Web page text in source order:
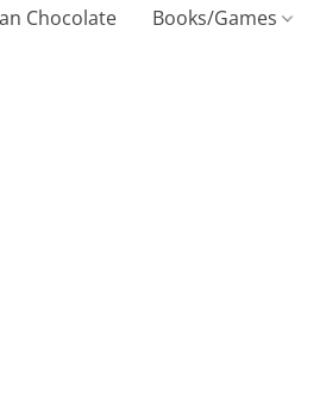
Chocolate Books/Games